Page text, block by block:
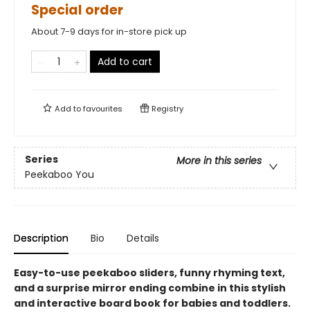
Special order
About 7-9 days for in-store pick up
Add to cart
Add tofavourites Registry
Series
More in this series
Peekaboo You
Description Bio Details
Easy-to-use peekaboo sliders, funny rhyming text,
and a surprise mirror ending combine in this stylish
and interactive board book for babies and toddlers.